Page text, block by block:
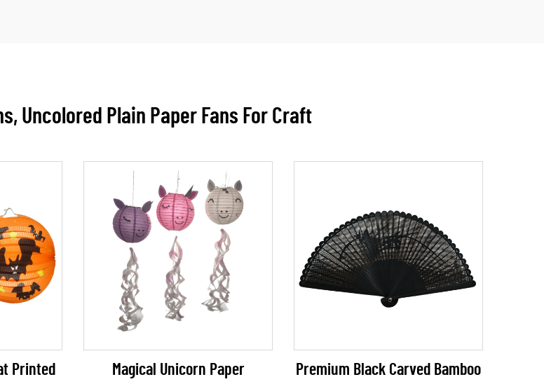
Uncolored Plain Paper Fans For Craft
Printed
Magical Unicorn Paper
Premium Black Carved Bamboo